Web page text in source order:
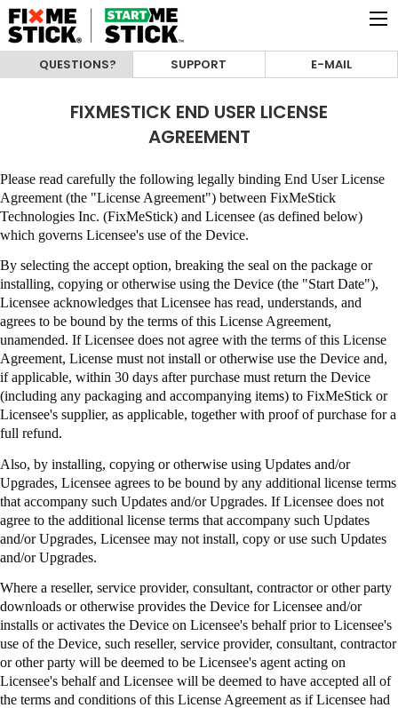
QUESTIONS? SUPPORT E-MAIL
FIXMESTICK END USER LICENSE
AGREEMENT
Please read carefully the following legally binding End User License
Agreement (the "License Agreement") between FixMeStick
Technologies Inc. (FixMeStick) and Licensee (as defined below)
which governs Licensee's use of the Device.
By selecting the accept option, breaking the seal on the package or
installing, copying or otherwise using the Device (the "Start Date"),
Licensee acknowledges that Licensee has read, understands, and
agrees to be bound by the terms of this License Agreement,
unamended. If Licensee does not agree with the terms of this License
Agreement, License must not install or otherwise use the Device and,
if applicable, within 30 days after purchase must return the Device
(including any packaging and accompanying items) to FixMeStick or
Licensee's supplier, as applicable, together with proof of purchase for a
full refund.
Also, by installing, copying or otherwise using Updates and/or
Upgrades, Licensee agrees to be bound by any additional license terms
that accompany such Updates and/or Upgrades. If Licensee does not
agree to the additional license terms that accompany such Updates
and/or Upgrades, Licensee may not install, copy or use such Updates
and/or Upgrades.
Where a reseller, service provider, consultant, contractor or other party
downloads or otherwise provides the Device for Licensee and/or
installs or activates the Device on Licensee's behalf prior to Licensee's
use of the Device, such reseller, service provider, consultant, contractor
or other party will be deemed to be Licensee's agent acting on
Licensee's behalf and Licensee will be deemed to have accepted all of
the terms and conditions of this License Agreement as if Licensee had